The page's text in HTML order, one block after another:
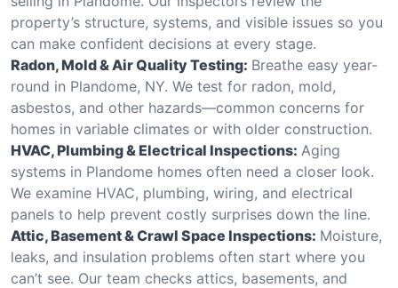
property’s structure, systems, and visible issues so you
can make confident decisions at every stage.
Radon, Mold & Air Quality Testing: Breathe easy year-
round in Plandome, NY. We test for radon, mold,
asbestos, and other hazards—common concerns for
homes in variable climates or with older construction.
HVAC, Plumbing & Electrical Inspections: Aging
systems in Plandome homes often need a closer look.
We examine HVAC, plumbing, wiring, and electrical
panels to help prevent costly surprises down the line.
Attic, Basement & Crawl Space Inspections: Moisture,
leaks, and insulation problems often start where you
can’t see. Our team checks attics, basements, and